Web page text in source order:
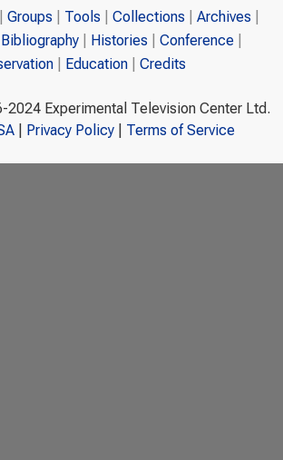
Groups Tools Collections
Archives
Bibliography Histories
Conference
Education Credits
Experimental Television Center Ltd.
| Privacy Policy| Terms of Service